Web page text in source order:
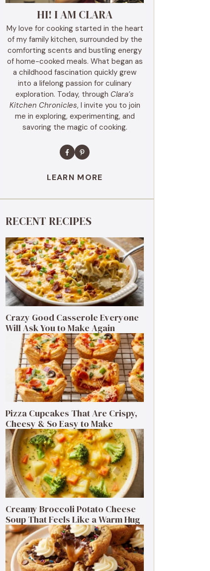
HI! I AM CLARA
My love for cooking started in the heart
of my family kitchen, surrounded by the
comforting scents and bustling energy
of home-cooked meals. What began as
a childhood fascination quickly grew
into a lifelong passion for culinary
exploration. Today, through Clara’s
Kitchen Chronicles, I invite you to join
me in exploring, experimenting, and
savoring the magic of cooking.
LEARN MORE
RECENT RECIPES
Crazy Good Casserole Everyone
Will Ask You to Make Again
Pizza Cupcakes That Are Crispy,
Cheesy & So Easy to Make
Creamy Broccoli Potato Cheese
Soup That Feels Like a Warm Hug